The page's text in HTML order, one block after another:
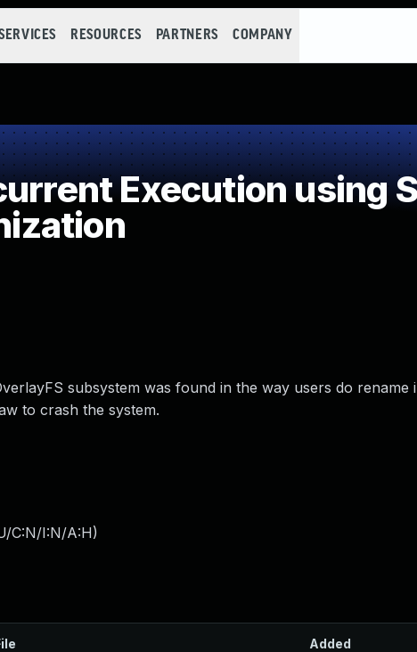
RESOURCES PARTNERS COMPANY
Execution using
subsystem was found in the way users do rename
to crash the system.
C:N/I:N/A:H)
Added